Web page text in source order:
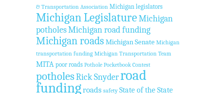
& Transportation Association Michigan legislators
Michigan LegislatureMichigan
potholesMichigan road funding
Michigan roads Michigan Senate Michigan
transportation funding Michigan Transportation Team
MITA poor roads Pothole Pocketbook Contest
potholesRick Snyderroad
fundingroads safety State of the State